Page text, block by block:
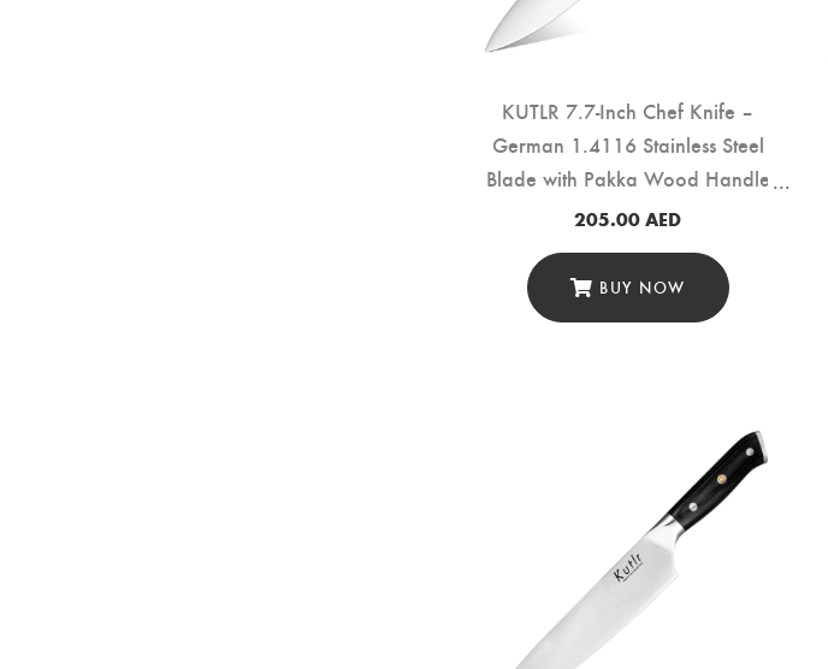
KUTLR 7.7-Inch Chef Knife –
German 1.4116 Stainless Steel
Blade with Pakka Wood Handle
(TD-001A)
205.00AED
BUY NOW